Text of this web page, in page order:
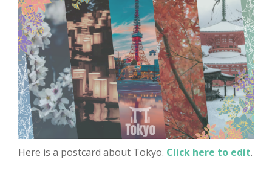
Here is a postcard about Tokyo. Click here to edit.